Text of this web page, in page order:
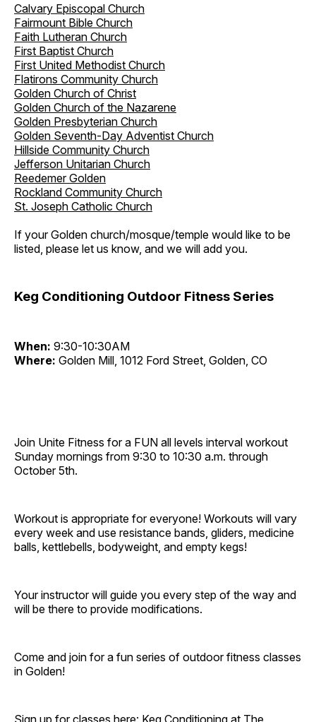
Calvary Episcopal Church
Fairmount Bible Church
Faith Lutheran Church
First Baptist Church
First United Methodist Church
Flatirons Community Church
Golden Church of Christ
Golden Church of the Nazarene
Golden Presbyterian Church
Golden Seventh-Day Adventist Church
Hillside Community Church
Jefferson Unitarian Church
Reedemer Golden
Rockland Community Church
St. Joseph Catholic Church
If your Golden church/mosque/temple would like to be
listed, please let us know, and we will add you.
Keg Conditioning Outdoor Fitness Series
When: 9:30-10:30AM
Where: Golden Mill, 1012 Ford Street, Golden, CO
Join Unite Fitness for a FUN all levels interval workout
Sunday mornings from 9:30 to 10:30 a.m. through
October 5th.
Workout is appropriate for everyone! Workouts will vary
every week and use resistance bands, gliders, medicine
balls, kettlebells, bodyweight, and empty kegs!
Your instructor will guide you every step of the way and
will be there to provide modifications.
Come and join for a fun series of outdoor fitness classes
in Golden!